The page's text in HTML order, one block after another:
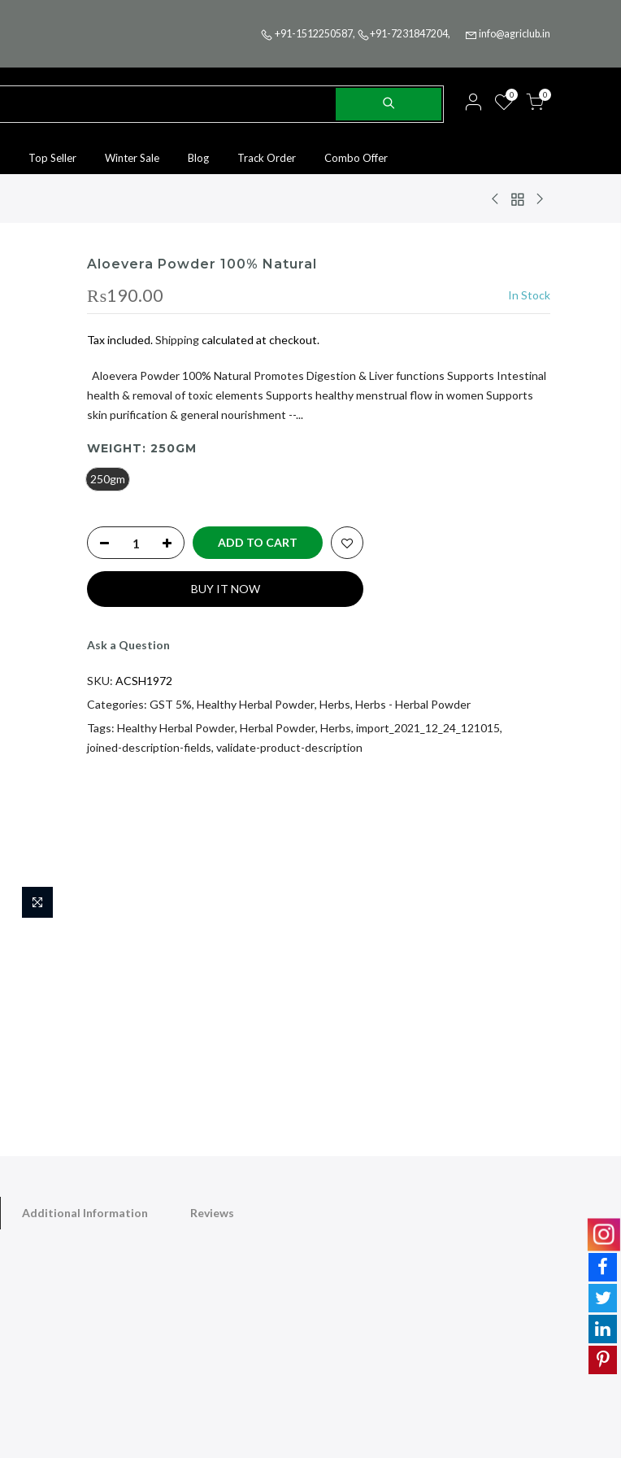
+91-1512250587, +91-7231847204, info@agriclub.in
0 0
Top Seller Winter Sale Blog Track Order Combo Offer
Aloevera Powder 100% Natural
₨190.00 In Stock
Tax included.Shippingcalculated at checkout.
Aloevera Powder 100% Natural Promotes Digestion & Liver functions Supports Intestinal
health & removal of toxic elements Supports healthy menstrual flow in women Supports
skin purification & general nourishment --...
WEIGHT: 250GM
250gm
ADD TO CART
BUY IT NOW
Ask a Question
SKU: ACSH1972
Categories: GST 5%, Healthy Herbal Powder, Herbs, Herbs - Herbal Powder
Tags: Healthy Herbal Powder, Herbal Powder, Herbs, import_2021_12_24_121015,
joined-description-fields, validate-product-description
Additional Information Reviews